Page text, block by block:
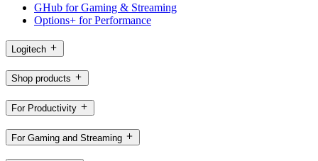
GHub for Gaming & Streaming
Options+ for Performance
Logitech
Shop products
For Productivity
For Gaming and Streaming